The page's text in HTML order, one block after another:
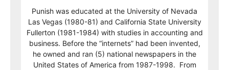
Punish was educated at the University of Nevada
Las Vegas (1980-81) and California State University
Fullerton (1981-1984) with studies in accounting and
business. Before the “internets” had been invented,
he owned and ran (5) national newspapers in the
United States of America from 1987-1998. From